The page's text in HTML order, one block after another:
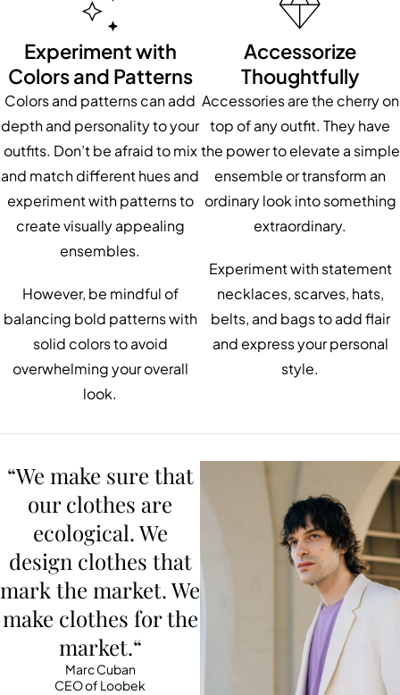
Experiment with
Colors and Patterns
Colors and patterns can add
depth and personality to your
outfits. Don’t be afraid to mix
and match different hues and
experiment with patterns to
create visually appealing
ensembles.
However, be mindful of
balancing bold patterns with
solid colors to avoid
overwhelming your overall
look.
Accessorize
Thoughtfully
Accessories are the cherry on
top of any outfit. They have
the power to elevate a simple
ensemble or transform an
ordinary look into something
extraordinary.
Experiment with statement
necklaces, scarves, hats,
belts, and bags to add flair
and express your personal
style.
“We make sure that
our clothes are
ecological. We
design clothes that
mark the market. We
make clothes for the
market.“
Marc Cuban
CEO of Loobek